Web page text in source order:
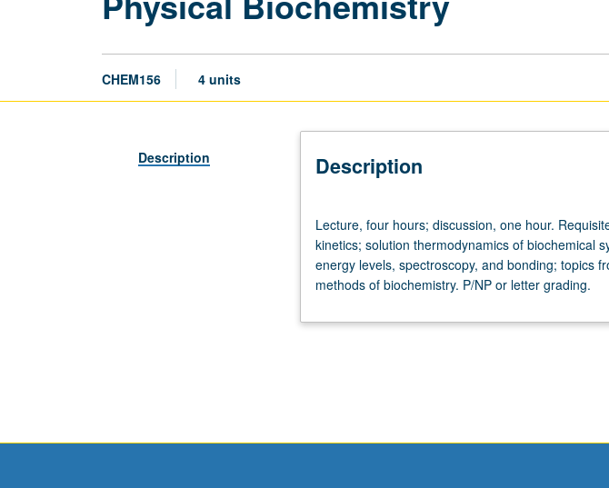
CHEM156 4 units
Description Description
four
hours;
discussion,
one
Requisites:
Lecture, four hours; discussion, one hour.
kinetics; solution thermodynamics of biochemical
energy levels, spectroscopy, and bonding; topics
methods of biochemistry. P/NP or letter grading.